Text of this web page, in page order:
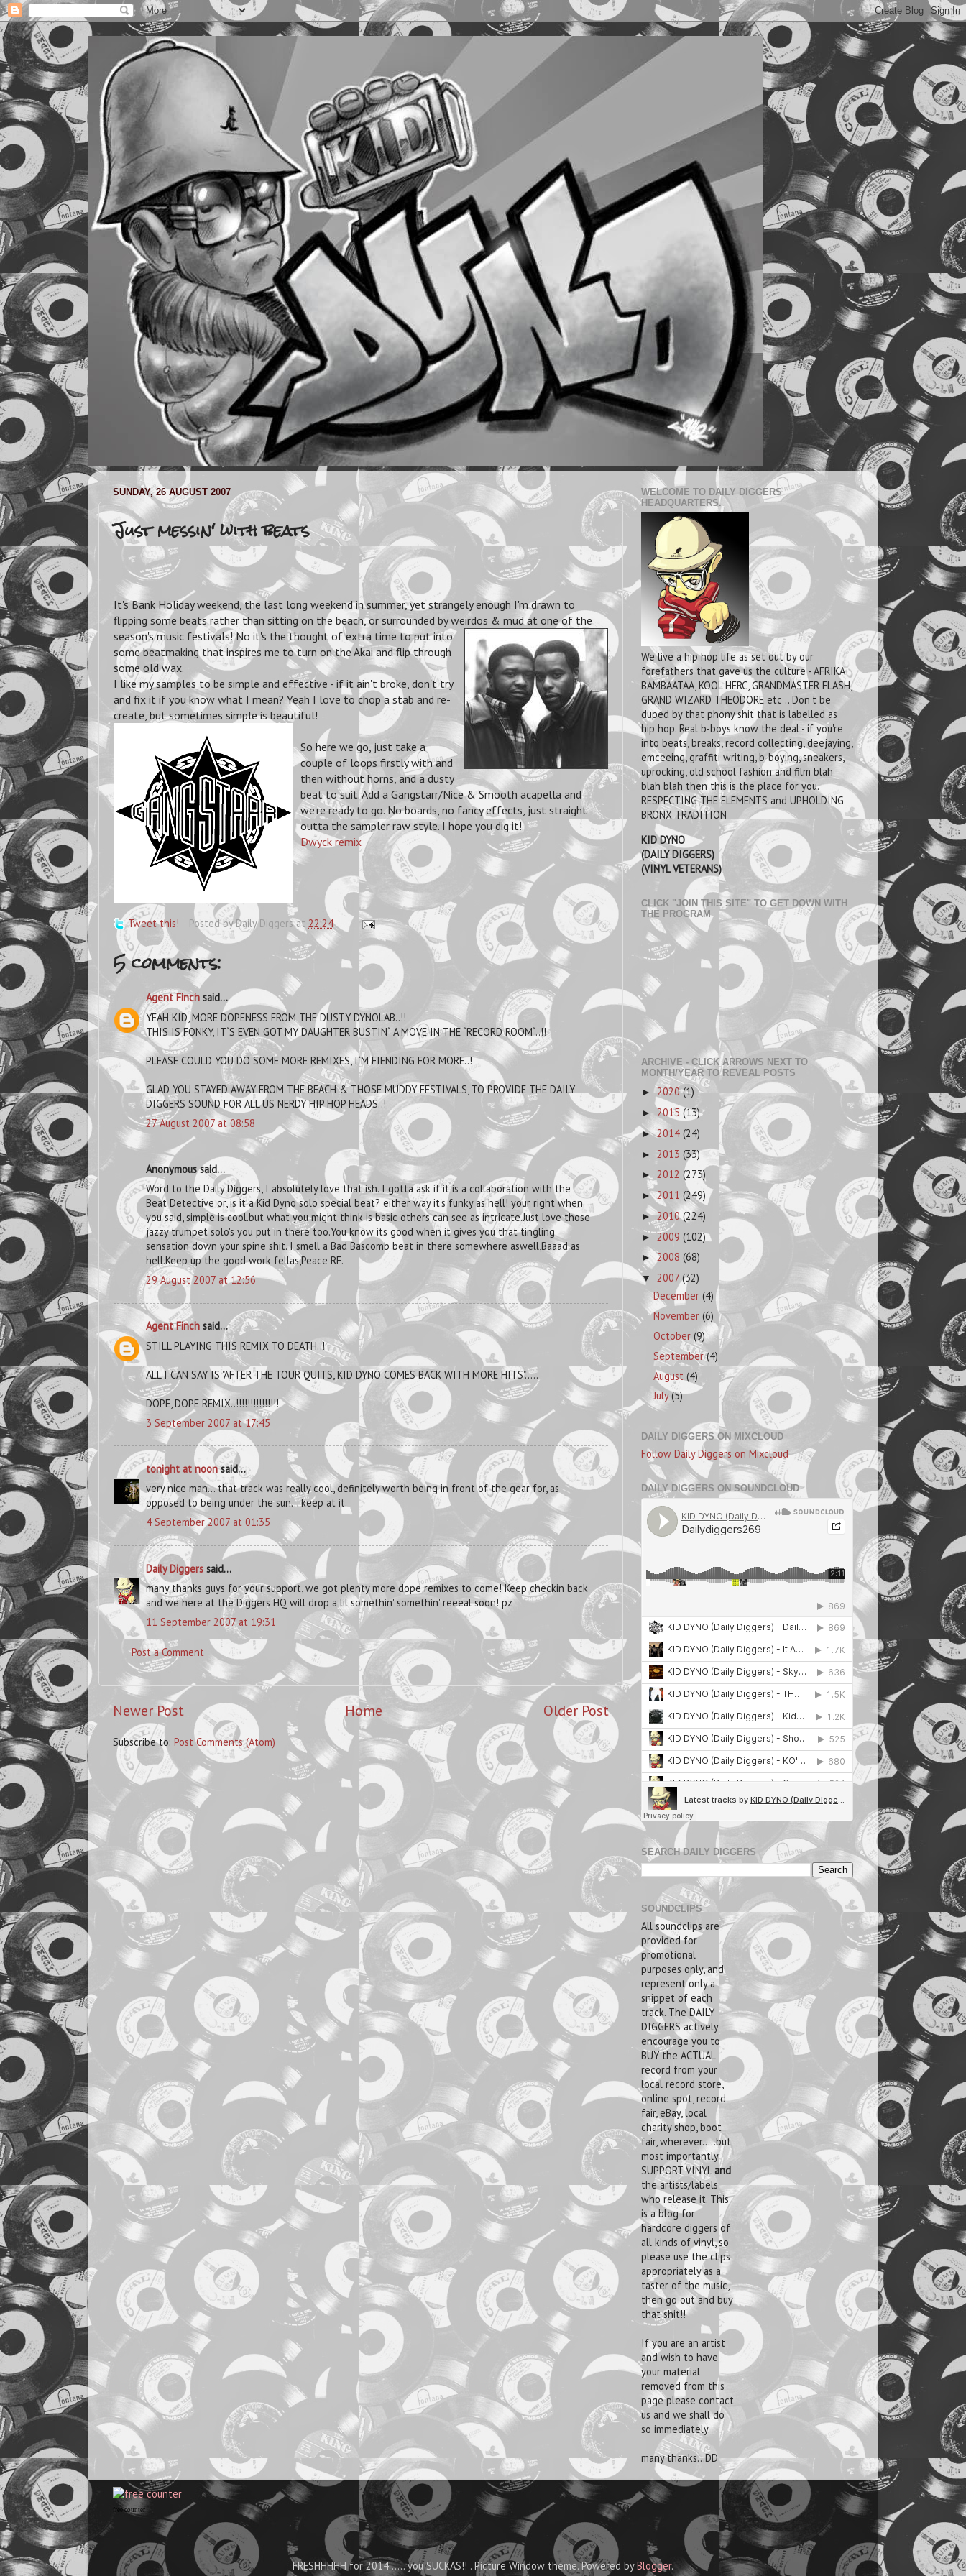
SUNDAY, 26 AUGUST 2007
Just messin' with beats
It's Bank Holiday weekend, the last long weekend in summer, yet strangely enough I'm drawn to
flipping some beats rather than sitting on the beach, or surrounded by weirdos & mud at one of the
season's music festivals!No it's the thought of extra time to put into
some beatmaking that inspires me to turn on the Akai and flip through
some old wax.
I like my samples to be simple and effective - if it ain't broke, don't try
and fix it if you know what I mean? Yeah I love to chop a stab and re-
create, but sometimes simple is beautiful!
So here we go, just take a
couple of loops firstly with and
then without horns, and a dusty
beat to suit. Add a Gangstarr/Nice & Smooth acapella and
we're ready to go. No boards, no fancy effects, just straight
outta the sampler raw style. I hope you dig it!
Dwyck remix
Tweet this! Posted byDaily Diggers at22:24
5 comments:
Agent Finch said...
YEAH KID, MORE DOPENESS FROM THE DUSTY DYNOLAB..!!
THIS IS FONKY, IT`S EVEN GOT MY DAUGHTER BUSTIN` A MOVE IN THE `RECORD ROOM`..!!
PLEASE COULD YOU DO SOME MORE REMIXES, I`M FIENDING FOR MORE..!
GLAD YOU STAYED AWAY FROM THE BEACH & THOSE MUDDY FESTIVALS, TO PROVIDE THE DAILY
DIGGERS SOUND FOR ALL US NERDY HIP HOP HEADS..!
27 August 2007 at 08:58
Anonymous said...
Word to the Daily Diggers, I absolutely love that ish. I gotta ask if it is a collaboration with the
Beat Detective or, is it a Kid Dyno solo special beat? either way it's funky as hell! your right when
you said, simple is cool.but what you might think is basic others can see as intricate.Just love those
jazzy trumpet solo's you put in there too.You know its good when it gives you that tingling
sensation down your spine shit. I smell a Bad Bascomb beat in there somewhere aswell,Baaad as
hell.Keep up the good work fellas,Peace RF.
29 August 2007 at 12:56
Agent Finch said...
STILL PLAYING THIS REMIX TO DEATH..!
ALL I CAN SAY IS "AFTER THE TOUR QUITS, KID DYNO COMES BACK WITH MORE HITS".....
DOPE, DOPE REMIX..!!!!!!!!!!!!!!!
3 September 2007 at 17:45
tonight at noonsaid...
very nice man... that track was really cool, definitely worth being in front of the gear for, as
opposed to being under the sun... keep at it.
4 September 2007 at 01:35
Daily Diggers said...
many thanks guys for your support, we got plenty more dope remixes to come! Keep checkin back
and we here at the Diggers HQ will drop a lil somethin' somethin' reeeal soon! pz
11 September 2007 at 19:31
Post a Comment
Newer Post Older Post
Home
Subscribe to: Post Comments (Atom)
WELCOME TO DAILY DIGGERS
HEADQUARTERS.
We live a hip hop life as set out by our
forefathers that gave us the culture - AFRIKA
BAMBAATAA, KOOL HERC, GRANDMASTER FLASH,
GRAND WIZARD THEODORE etc .. Don't be
duped by that phony shit that is labelled as
hip hop. Real b-boys know the deal - if you're
into beats, breaks, record collecting, deejaying,
emceeing, graffiti writing, b-boying, sneakers,
uprocking, old school fashion and film blah
blah blah then this is the place for you.
RESPECTING THE ELEMENTS and UPHOLDING
BRONX TRADITION
KID DYNO
(DAILY DIGGERS)
(VINYL VETERANS)
CLICK "JOIN THIS SITE" TO GET DOWN WITH
THE PROGRAM
ARCHIVE - CLICK ARROWS NEXT TO
MONTH/YEAR TO REVEAL POSTS
►2020(1)
► 2015 (13)
►2014 (24)
► 2013 (33)
► 2012 (273)
►2011 (249)
►2010(224)
►2009 (102)
► 2008 (68)
▼ 2007(32)
December(4)
November(6)
October(9)
September(4)
August(4)
July(5)
DAILY DIGGERS ON MIXCLOUD
Follow Daily Diggers on Mixcloud
DAILY DIGGERS ON SOUNDCLOUD
SEARCH DAILY DIGGERS
SOUNDCLIPS
All soundclips are
provided for
promotional
purposes only, and
represent only a
snippet of each
track. The DAILY
DIGGERS actively
encourage you to
BUY the ACTUAL
record from your
local record store,
online spot, record
fair, eBay, local
charity shop, boot
fair, wherever.....but
most importantly
SUPPORT VINYL and
the artists/labels
who release it. This
is a blog for
hardcore diggers of
all kinds of vinyl, so
please use the clips
appropriately as a
taster of the music,
then go out and buy
that shit!!
If you are an artist
and wish to have
your material
removed from this
page please contact
us and we shall do
so immediately.
many thanks...DD
free counter
FRESHHHHH for 2014 ..... you SUCKAS!! . Picture Window theme. Powered byBlogger.